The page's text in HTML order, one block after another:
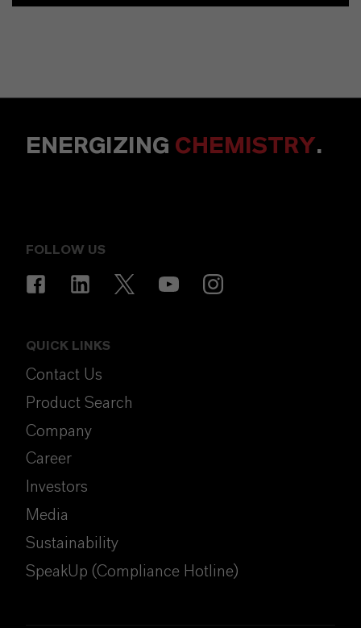
ENERGIZING CHEMISTRY.
FOLLOW US
QUICK LINKS
Contact Us
Product Search
Company
Career
Investors
Media
Sustainability
SpeakUp (Compliance Hotline)